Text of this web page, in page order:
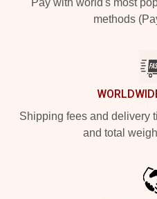
methods
Shipping fees and delivery
and total